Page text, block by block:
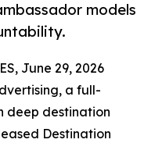
models
June 29, 2026
a full-
deep destination
Destination